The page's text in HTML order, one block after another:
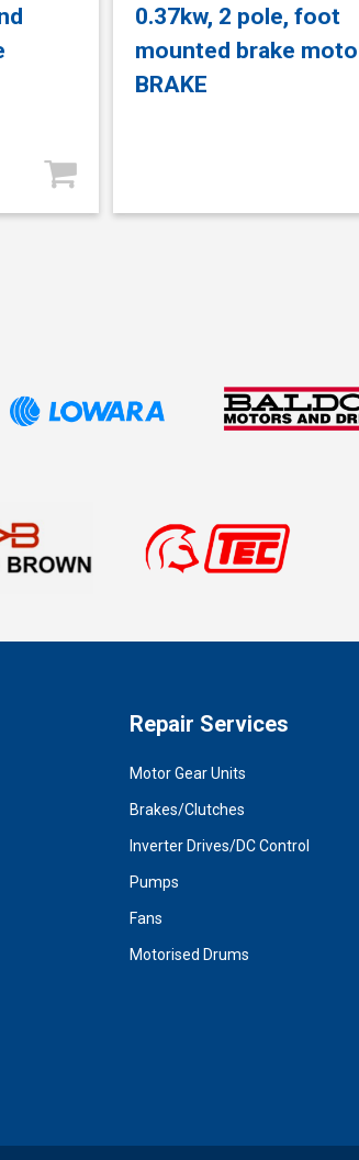
0.37kw, 2 pole, foot
mounted brake
BRAKE
Repair Services
Motor Gear Units
Brakes/Clutches
Inverter Drives/DC Control
Pumps
Fans
Motorised Drums